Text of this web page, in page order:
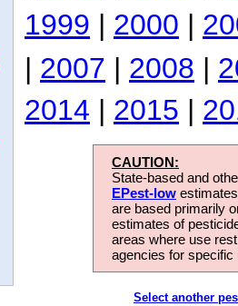
1999 | 2000 |
| 2007 | 2008 |
2014 | 2015 |
CAUTION:
State-based and
EPest-low
are based primarily
estimates of
areas where use
agencies for
Select another